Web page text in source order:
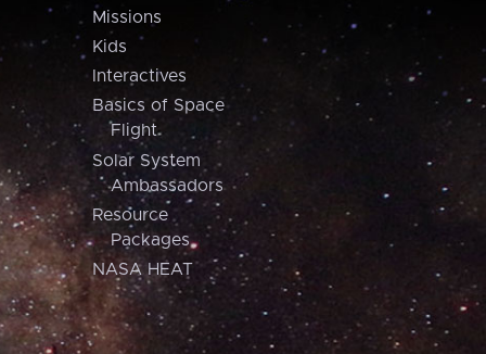
Missions
Kids
Interactives
Basics of Space
Flight
Solar System
Ambassadors
Resource
Packages
NASA HEAT